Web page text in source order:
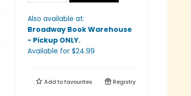
Also available at:
Broadway Book Warehouse
- Pickup ONLY.
Available for $24.99
Add tofavourites Registry